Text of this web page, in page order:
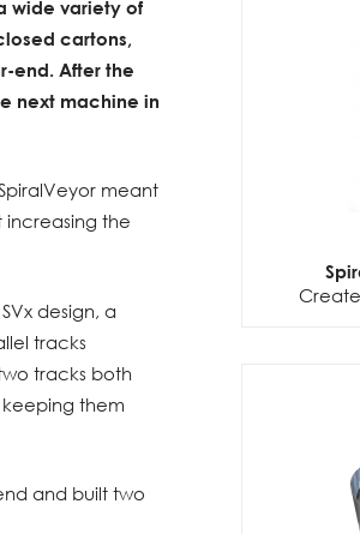
wide variety of
cartons,
end. After the
next machine in
meant
the
design, a
tracks
tracks both
them
and built two